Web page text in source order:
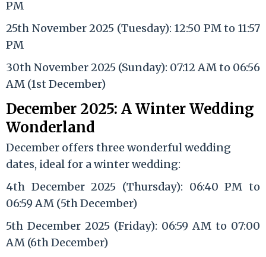
PM
25th November 2025 (Tuesday): 12:50 PM to 11:57
PM
30th November 2025 (Sunday): 07:12 AM to 06:56
AM (1st December)
December 2025: A Winter Wedding
Wonderland
December offers three wonderful wedding
dates, ideal for a winter wedding:
4th December 2025 (Thursday): 06:40 PM to
06:59 AM (5th December)
5th December 2025 (Friday): 06:59 AM to 07:00
AM (6th December)